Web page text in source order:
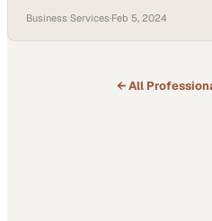
Business Services·Feb 5, 2024
← All